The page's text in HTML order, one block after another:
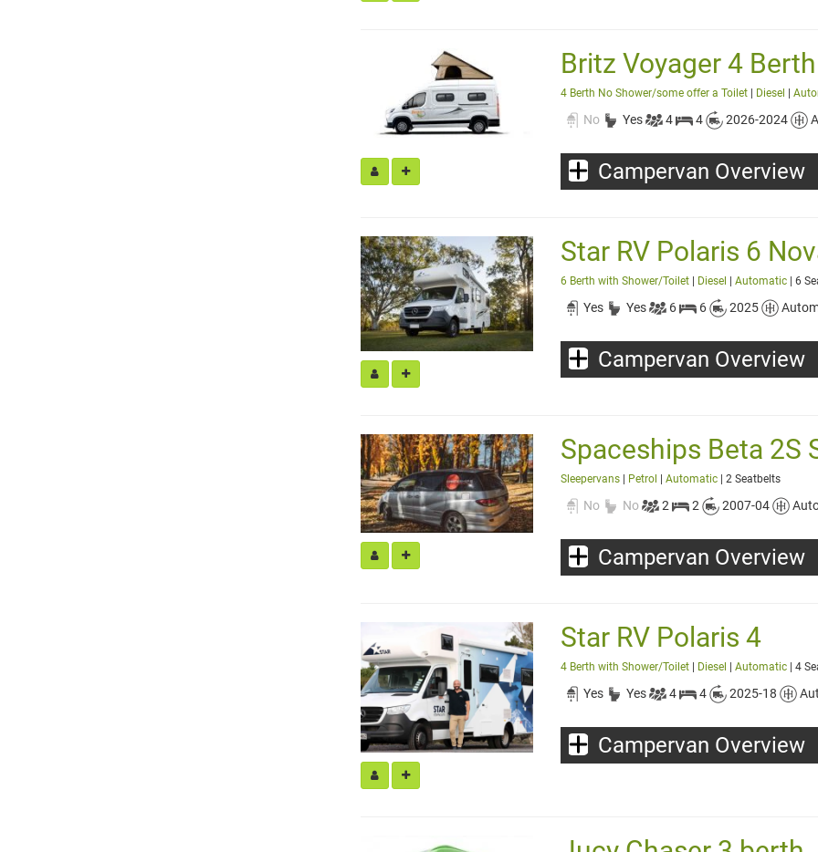
Britz Voyager 4 Berth
4 Berth No Shower/some offer a Toilet | Diesel |
No Yes 4 4 2026-2024
Campervan Overview
Star RV Polaris 6
6 Berth with Shower/Toilet| Diesel | Automatic | 6
Yes Yes 6 6 2025
Campervan Overview
Spaceships Beta 2S
Sleepervans| Petrol Automatic | 2 Seatbelts
No No 2 2 2007-04
Campervan Overview
Star RV Polaris 4
4 Berth with Shower/Toilet| Diesel Automatic | 4
Yes Yes 4 4 2025-18
Campervan Overview